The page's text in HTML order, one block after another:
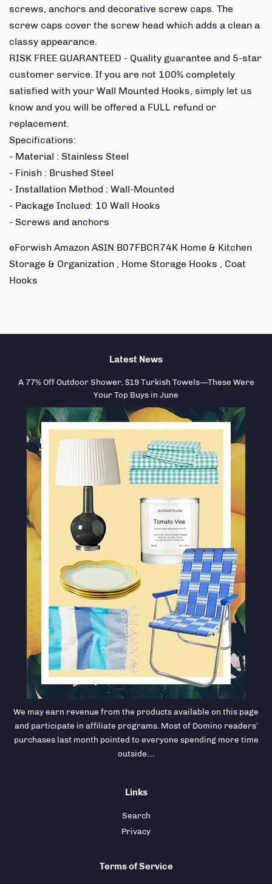
screws, anchors and decorative screw caps. The
screw caps cover the screw head which adds a clean a
classy appearance.
RISK FREE GUARANTEED - Quality guarantee and 5-star
customer service. If you are not 100% completely
satisfied with your Wall Mounted Hooks, simply let us
know and you will be offered a FULL refund or
replacement.
Specifications:
- Material : Stainless Steel
- Finish : Brushed Steel
- Installation Method : Wall-Mounted
- Package Inclued: 10 Wall Hooks
- Screws and anchors
eForwish Amazon ASIN B07FBCR74K Home & Kitchen
Storage & Organization , Home Storage Hooks , Coat
Hooks
Latest News
A 77% Off Outdoor Shower, $19 Turkish Towels—These Were
Your Top Buys in June
We may earn revenue from the products available on this page
and participate in affiliate programs. Most of Domino readers’
purchases last month pointed to everyone spending more time
outside....
Links
Search
Privacy
Terms of Service